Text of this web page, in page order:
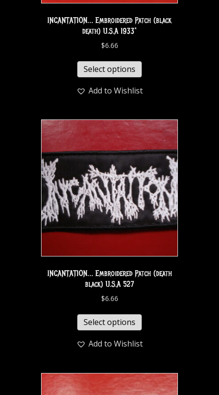
INCANTATION… Embroidered Patch (black
death) U.S.A 1933*
$6.66
Select options
Add to Wishlist
INCANTATION… Embroidered Patch (death
black) U.S.A 527
$6.66
Select options
Add to Wishlist